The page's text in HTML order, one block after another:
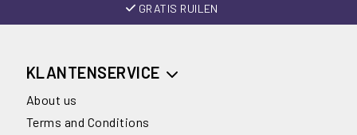
GRATIS RUILEN
KLANTENSERVICE
About us
Terms and Conditions